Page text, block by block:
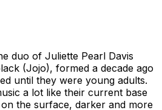
duo of Juliette Pearl Davis
(Jojo), formed a decade ago
until they were young adults.
a lot like their current base
the surface, darker and more